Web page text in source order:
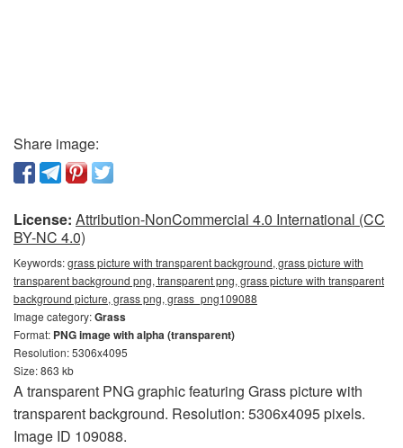
Share image:
License: Attribution-NonCommercial 4.0 International (CC
BY-NC 4.0)
Keywords:grass picture with transparent background, grass picture with
transparent background png, transparent png, grass picture with transparent
background picture, grass png, grass_png109088
Image category:Grass
Format: PNG image with alpha (transparent)
Resolution: 5306x4095
Size: 863 kb
A transparent PNG graphic featuring Grass picture with
transparent background. Resolution: 5306x4095 pixels.
Image ID 109088.